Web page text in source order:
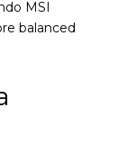
MSI
balanced